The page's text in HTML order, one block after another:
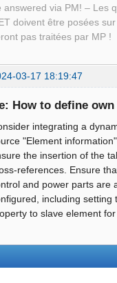
answered via PM! – Les
doivent être posées
pas traitées par MP !
03-17 18:19:47
How to define
integrating a
"Element
the insertion of the
references. Ensure
and power parts are
including setting
to slave element